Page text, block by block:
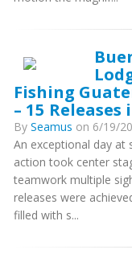
Fishing
– 15
By Seamus on 6/19/
An exceptional day at
action took center
teamwork multiple
releases were
filled with s...